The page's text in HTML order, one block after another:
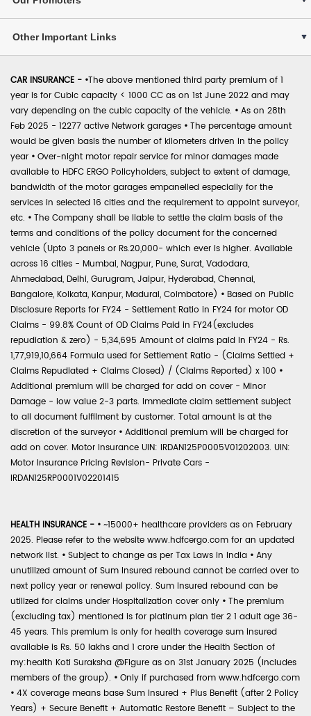
Other Important Links
CAR INSURANCE - •The above mentioned third party premium of 1
year is for Cubic capacity < 1000 CC as on 1st June 2022 and may
vary depending on the cubic capacity of the vehicle. • As on 28th
Feb 2025 - 12277 active Network garages • The percentage amount
would be given basis the number of kilometers driven in the policy
year • Over-night motor repair service for minor damages made
available to HDFC ERGO Policyholders, subject to extent of damage,
bandwidth of the motor garages empanelled especially for the
services in selected 16 cities and the requirement to appoint surveyor,
etc. • The Company shall be liable to settle the claim basis of the
terms and conditions of the policy document for the concerned
vehicle (Upto 3 panels or Rs.20,000- which ever is higher. Available
across 16 cities - Mumbai, Nagpur, Pune, Surat, Vadodara,
Ahmedabad, Delhi, Gurugram, Jaipur, Hyderabad, Chennai,
Bangalore, Kolkata, Kanpur, Madurai, Coimbatore) • Based on Public
Disclosure Reports for FY24 - Settlement Ratio in FY24 for motor OD
Claims - 99.8% Count of OD Claims Paid in FY24(excludes
repudiation & zero) - 5,34,695 Amount of claims paid in FY24 - Rs.
1,77,919,10,664 Formula used for Settlement Ratio - (Claims Settled +
Claims Repudiated + Claims Closed) / (Claims Reported) x 100 •
Additional premium will be charged for add on cover - Minor
Damage - low value 2-3 parts. Immediate claim settlement subject
to all document fulfilment by customer. Total amount is at the
discretion of the surveyor • Additional premium will be charged for
add on cover. Motor Insurance UIN: IRDAN125P0005V01202003. UIN:
Motor Insurance Pricing Revision- Private Cars -
IRDAN125RP0001V02201415
HEALTH INSURANCE - • ~15000+ healthcare providers as on February
2025. Please refer to the website www.hdfcergo.com for an updated
network list. • Subject to change as per Tax Laws in India • Any
unutilized amount of Sum Insured rebound cannot be carried over to
next policy year or renewal policy. Sum Insured rebound can be
utilized for claims under Hospitalization cover only • The premium
(excluding tax) mentioned is for platinum plan tier 2 1 adult age 36-
45 years. This premium is only for health coverage sum insured
available is Rs. 50 lakhs and 1 crore under the Health Section of
my:health Koti Suraksha @Figure as on 31st January 2025 (includes
members of the group). • Only if purchased from www.hdfcergo.com
• 4X coverage means base Sum Insured + Plus Benefit (after 2 Policy
Years) + Secure Benefit + Automatic Restore Benefit – Subject to the